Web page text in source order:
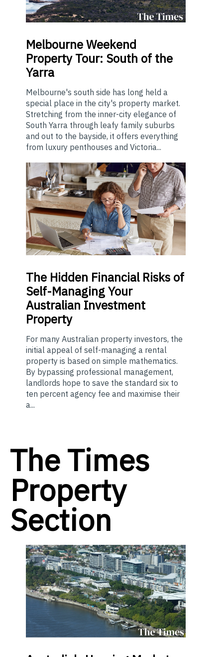
MelbourneWeekend
Property Tour: South of the
Yarra
Melbourne's south side has long held a
special place in the city's property market.
Stretching from the inner-city elegance of
South Yarra through leafy family suburbs
and out to the bayside, it offers everything
from luxury penthouses and Victoria...
The Hidden Financial Risks of
Self-Managing Your
Australian Investment
Property
For many Australian property investors, the
initial appeal of self-managing a rental
property is based on simple mathematics.
By bypassing professional management,
landlords hope to save the standard six to
ten percent agency fee and maximise their
a...
The Times
Property
Section